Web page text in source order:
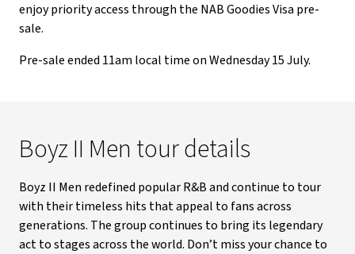
enjoy priority access through the NAB Goodies Visa pre-
sale.
Pre-sale ended 11am local time on Wednesday 15 July.
Boyz II Men tour details
Boyz II Men redefined popular R&B and continue to tour
with their timeless hits that appeal to fans across
generations. The group continues to bring its legendary
act to stages across the world. Don’t miss your chance to